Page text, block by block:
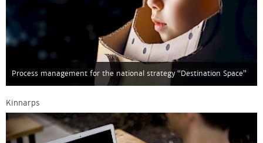
Process management for the national strategy “Destination Space”
Kinnarps